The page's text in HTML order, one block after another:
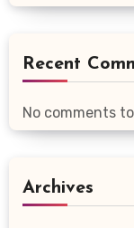
Recent
No comments
Archives